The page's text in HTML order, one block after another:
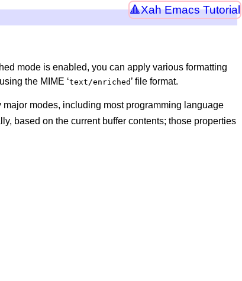
Xah Emacs Tutorial
mode is enabled, you can apply various formatting
the MIME ‘text/enriched ’ file format.
modes, including most programming language
based on the current buffer contents; those properties